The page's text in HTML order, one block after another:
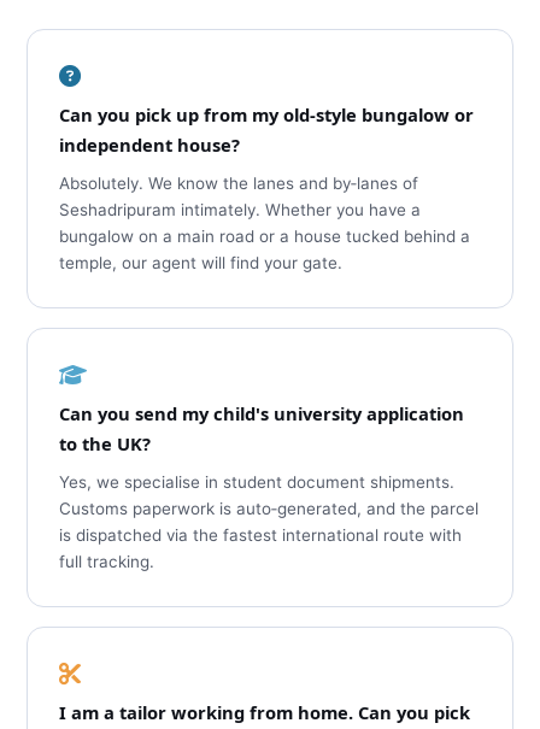
Can you pick up from my old‑style bungalow or
independent house?
Absolutely. We know the lanes and by‑lanes of
Seshadripuram intimately. Whether you have a
bungalow on a main road or a house tucked behind a
temple, our agent will find your gate.
Can you send my child's university application
to the UK?
Yes, we specialise in student document shipments.
Customs paperwork is auto‑generated, and the parcel
is dispatched via the fastest international route with
full tracking.
I am a tailor working from home. Can you pick